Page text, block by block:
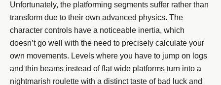
Unfortunately, the platforming segments suffer rather than
transform due to their own advanced physics. The
character controls have a noticeable inertia, which
doesn’t go well with the need to precisely calculate your
own movements. Levels where you have to jump on logs
and thin beams instead of flat wide platforms turn into a
nightmarish roulette with a distinct taste of bad luck and